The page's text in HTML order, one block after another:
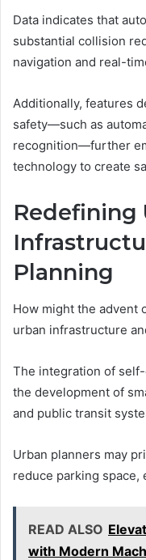
Data indicates that
substantial collision
navigation and real-
Additionally, features
safety—such as
recognition—further
technology to create
Redefining
Planning
How might the advent
urban infrastructure
The integration of
the development of
and public transit
Urban planners may
reduce parking space,
READ ALSO
with Modern